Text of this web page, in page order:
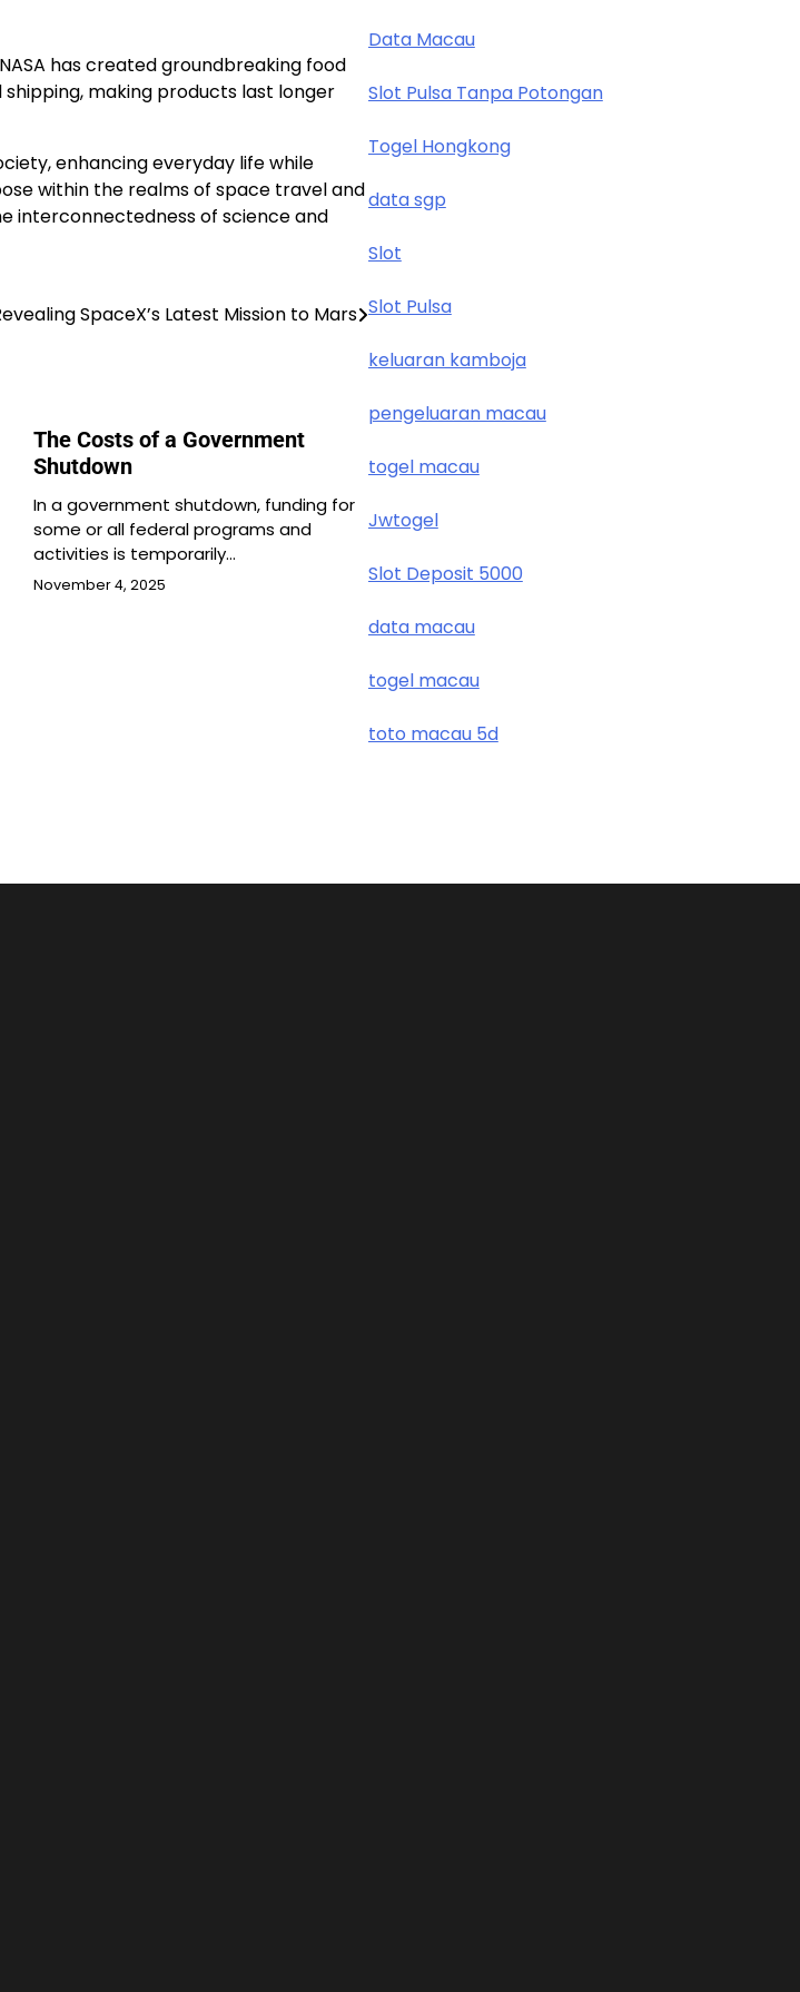
has created groundbreaking food
making products last longer
enhancing everyday life while
within the realms of space travel and
interconnectedness of science and
SpaceX’s Latest Mission to Mars
The Costs of a Government
Shutdown
In a government shutdown, funding for
some or all federal programs and
activities is temporarily…
November 4, 2025
Data Macau
Slot Pulsa Tanpa Potongan
Togel Hongkong
data sgp
Slot
Slot Pulsa
keluaran kamboja
pengeluaran macau
togel macau
Jwtogel
Slot Deposit 5000
data macau
togel macau
toto macau 5d